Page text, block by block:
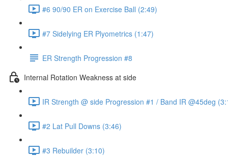
#6 90/90 ER on Exercise Ball (2:49)
#7 Sidelying ER Plyometrics (1:47)
ER Strength Progression #8
Internal Rotation Weakness at side
IR Strength @ side Progression #1 / Band IR @45deg
#2 Lat Pull Downs (3:46)
#3 Rebuilder (3:10)